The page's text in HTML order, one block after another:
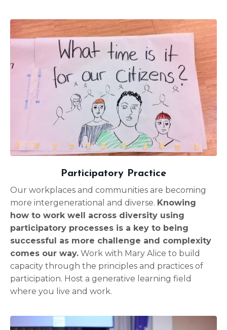
Participatory Practice
Our workplaces and communities are becoming
more intergenerational and diverse. Knowing
how to work well across diversity using
participatory processes is a key to being
successful as more challenge and complexity
comes our way. Work with Mary Alice to build
capacity through the principles and practices of
participation. Host a generative learning field
where you live and work.